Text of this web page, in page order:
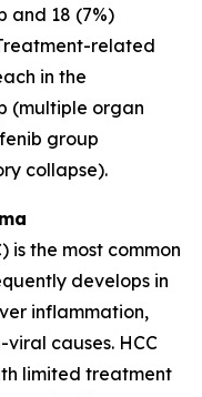
and 18 (7%)
related
in the
(multiple organ
group
collapse).
is the most common
develops in
inflammation,
causes. HCC
limited treatment